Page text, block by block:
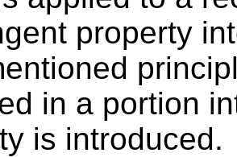
property
in a portion
is introduced.